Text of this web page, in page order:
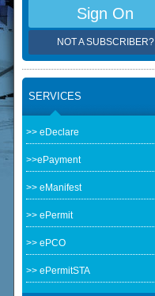
Sign On
NOT A SUBSCRIBER?
SERVICES
>> eDeclare
>>ePayment
>> eManifest
>> ePermit
>> ePCO
>> ePermitSTA